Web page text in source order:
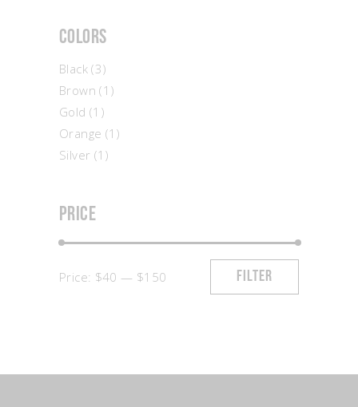
Colors
Black (3)
Brown (1)
Gold (1)
Orange (1)
Silver (1)
Price
FILTER
Price: $40 — $150